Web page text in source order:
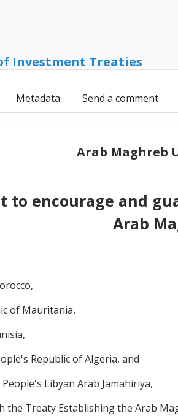
Investment Treaties
Metadata Send a comment
Arab Maghreb
to encourage and
Arab
of Mauritania,
Republic of Algeria, and
Libyan Arab Jamahiriya,
the Treaty Establishing the Arab